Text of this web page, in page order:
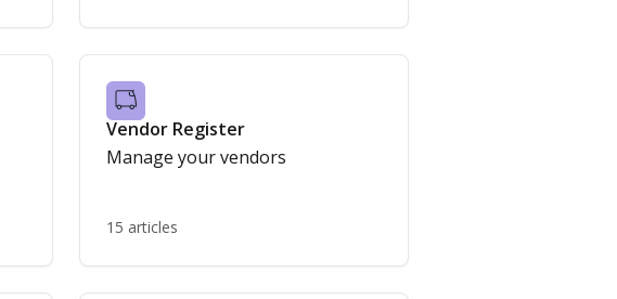
Vendor Register
Manage your vendors
15 articles